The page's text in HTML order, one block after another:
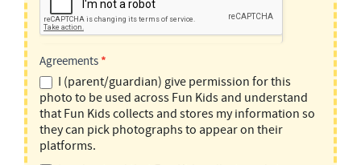
Agreements *
I (parent/guardian) give permission for this
photo to be used across Fun Kids and understand
that Fun Kids collects and stores my information so
they can pick photographs to appear on their
platforms.